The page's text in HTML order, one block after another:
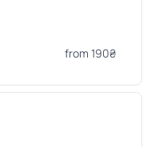
from 190₴